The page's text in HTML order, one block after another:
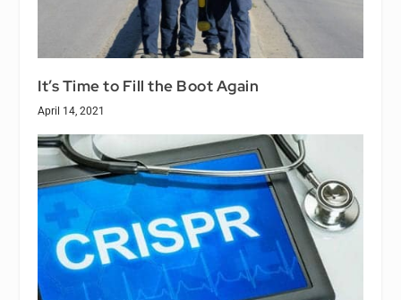
It’s Time to Fill the Boot Again
April 14, 2021